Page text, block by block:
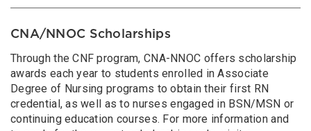
CNA/NNOC Scholarships
Through the CNF program, CNA-NNOC offers scholarship
awards each year to students enrolled in Associate
Degree of Nursing programs to obtain their first RN
credential, as well as to nurses engaged in BSN/MSN or
continuing education courses. For more information and